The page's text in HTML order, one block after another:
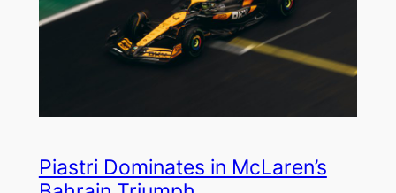
Piastri Dominates in McLaren’s